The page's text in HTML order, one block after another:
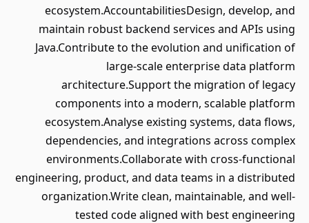
ecosystem.AccountabilitiesDesign, develop, and
maintain robust backend services and APIs using
Java.Contribute to the evolution and unification of
large-scale enterprise data platform
architecture.Support the migration of legacy
components into a modern, scalable platform
ecosystem.Analyse existing systems, data flows,
dependencies, and integrations across complex
environments.Collaborate with cross-functional
engineering, product, and data teams in a distributed
organization.Write clean, maintainable, and well-
tested code aligned with best engineering